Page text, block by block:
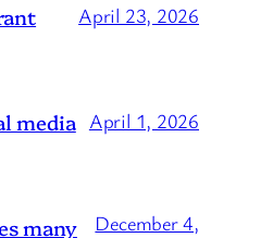
April 23, 2026
media April 1, 2026
many
December 4,